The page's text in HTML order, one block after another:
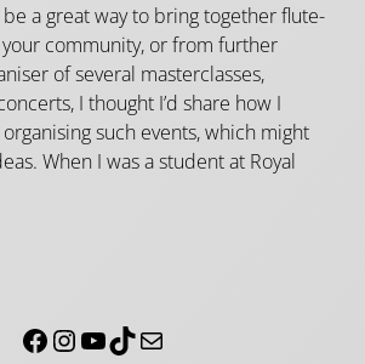
a great way to bring together flute-
community, or from further
of several masterclasses,
I thought I’d share how I
such events, which might
When I was a student at Royal
Facebook InstagramYouTube TikTok Mail